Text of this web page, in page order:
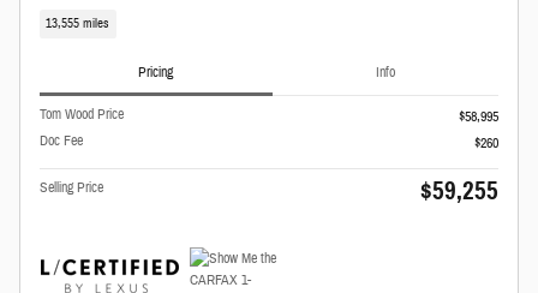
13,555 miles
Pricing Info
Tom Wood Price
$58,995
Doc Fee
$260
Selling Price $59,255